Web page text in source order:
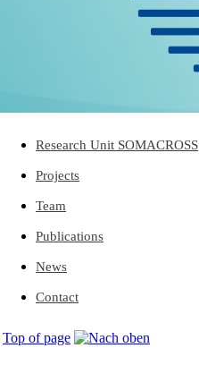
Research Unit SOMACROSS
Projects
Team
Publications
News
Contact
Top of page